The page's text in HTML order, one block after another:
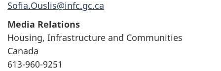
Sofia.Ouslis@infc.gc.ca
Media Relations
Housing, Infrastructure and Communities
Canada
613-960-9251